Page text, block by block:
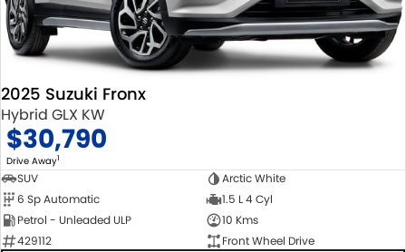
2025 Suzuki Fronx
Hybrid GLX KW
$30,790
Drive Away1
SUV
Arctic White
6 Sp Automatic
1.5 L 4 Cyl
Petrol - Unleaded ULP
10 Kms
429112
Front Wheel Drive